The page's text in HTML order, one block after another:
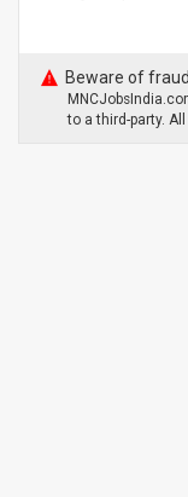
Beware of
to a third-party. All